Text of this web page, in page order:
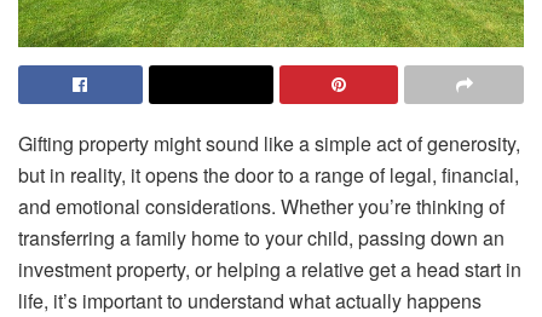
Gifting property might sound like a simple act of generosity,
but in reality, it opens the door to a range of legal, financial,
and emotional considerations. Whether you’re thinking of
transferring a family home to your child, passing down an
investment property, or helping a relative get a head start in
life, it’s important to understand what actually happens